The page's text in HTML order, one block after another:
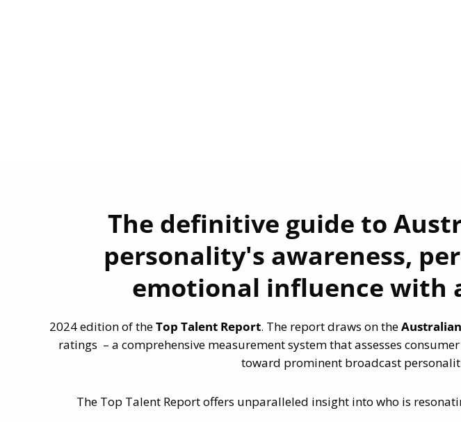
The definitive guide to
personality's awareness,
emotional influence with
2024 edition of theTop Talent Report. The report draws on the
ratings – a comprehensive measurement system that assesses
toward prominent broadcast
The Top Talent Report offers unparalleled insight into who is